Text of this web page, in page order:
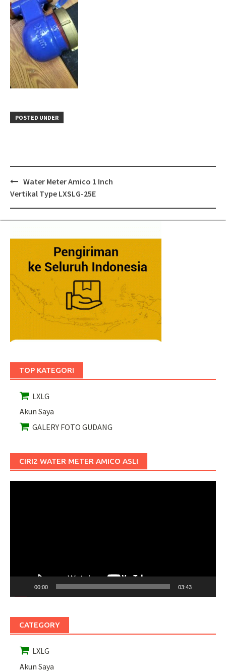
POSTED UNDER
Post
navigation
Water Meter Amico 1 Inch
Vertikal Type LXSLG-25E
TOP KATEGORI
LXLG
Akun Saya
GALERY FOTO GUDANG
CIRI2 WATER METER AMICO ASLI
00:00 03:43
CATEGORY
LXLG
Akun Saya